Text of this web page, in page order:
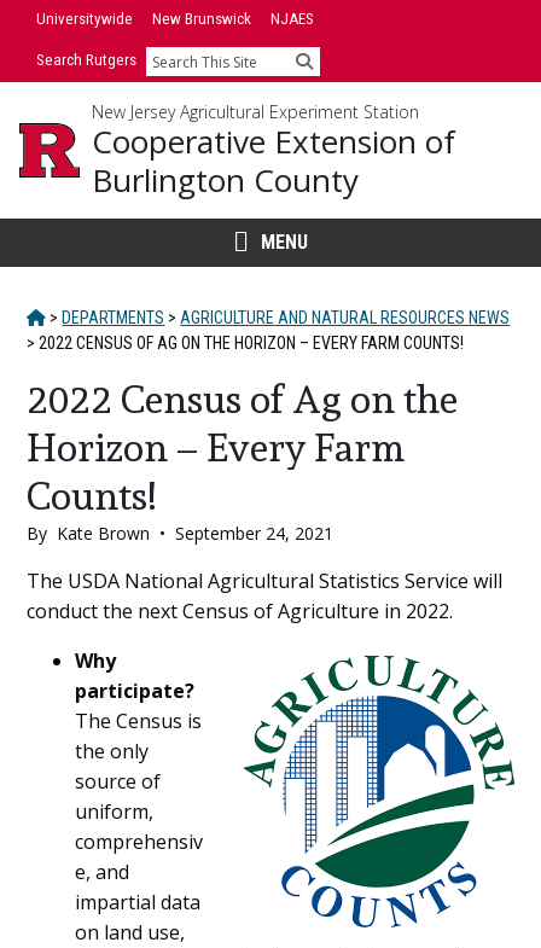
SkipUniversitywide New Brunswick NJAES
Search Rutgers Search
New Jersey Agricultural Experiment Station
Cooperative Extension of
Burlington County
MENU
HOME
> DEPARTMENTS > AGRICULTURE AND NATURAL RESOURCES NEWS
> 2022 CENSUS OF AG ON THE HORIZON – EVERY FARM COUNTS!
2022 Census of Ag on the
Horizon – Every Farm
Counts!
By Kate Brown • September 24, 2021
Main
Content
The USDA National Agricultural Statistics Service will
conduct the next Census of Agriculture in 2022.
Why
participate?
The Census is
the only
source of
uniform,
comprehensiv
e, and
impartial data
on land use,